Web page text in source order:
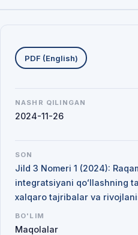
Yuklab olishlar
PDF (English)
NASHR QILINGAN
2024-11-26
SON
Jild 3 Nomeri 1 (2024):
integratsiyani qoʻllashning
xalqaro tajribalar va
BO'LIM
Maqolalar